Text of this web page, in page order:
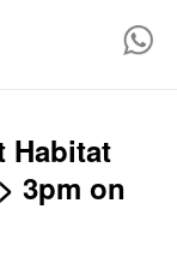
Habitat
3pm on